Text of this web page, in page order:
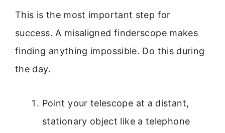
This is the most important step for
success. A misaligned finderscope makes
finding anything impossible. Do this during
the day.
Point your telescope at a distant,
stationary object like a telephone